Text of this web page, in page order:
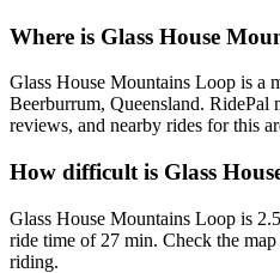
Where is Glass House
Glass House Mountains Loop is a
Beerburrum, Queensland. RidePal
reviews, and nearby rides for this
How difficult is Glass
Glass House Mountains Loop is
ride time of 27 min. Check the
riding.